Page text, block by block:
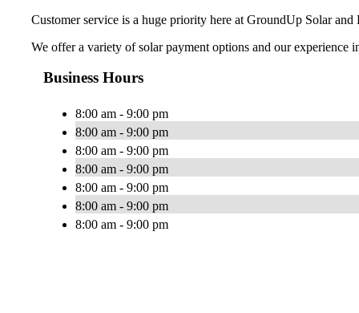
Customer service is a huge priority here at GroundUp Solar
We offer a variety of solar payment options and our
Business Hours
8:00 am - 9:00 pm
8:00 am - 9:00 pm
8:00 am - 9:00 pm
8:00 am - 9:00 pm
8:00 am - 9:00 pm
8:00 am - 9:00 pm
8:00 am - 9:00 pm